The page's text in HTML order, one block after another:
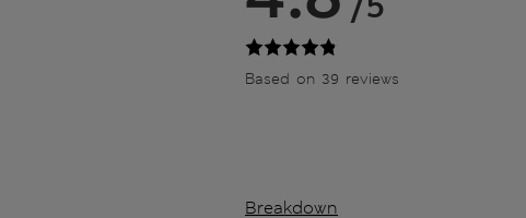
Based on 39 reviews
Breakdown